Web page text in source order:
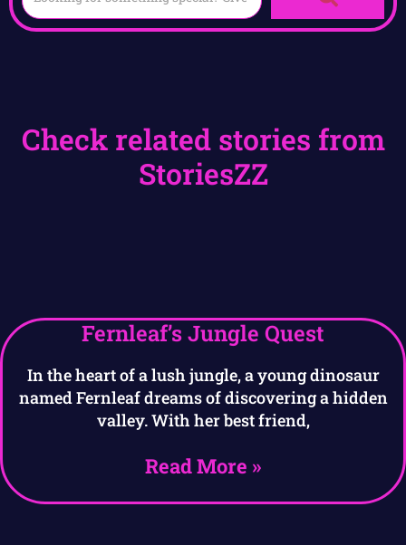
Check related stories from
StoriesZZ
Fernleaf’s Jungle Quest
In the heart of a lush jungle, a young dinosaur
named Fernleaf dreams of discovering a hidden
valley. With her best friend,
Read More »